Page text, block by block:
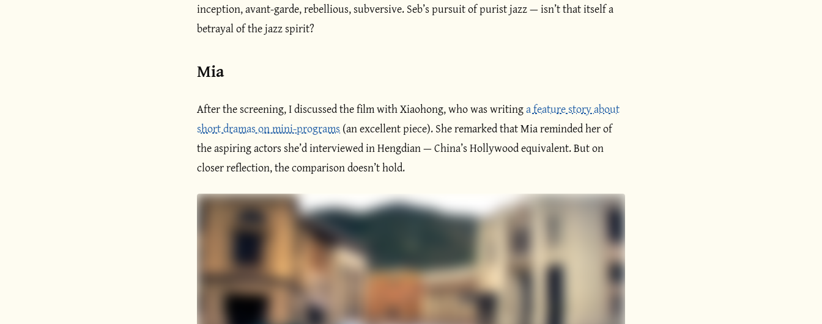
inception, avant-garde, rebellious, subversive. Seb’s pursuit of purist jazz — isn’t that itself a
betrayal of the jazz spirit?
Mia
After the screening, I discussed the film with Xiaohong, who was writinga feature story about
short dramas on mini-programs(an excellent piece). She remarked that Mia reminded her of
the aspiring actors she’d interviewed in Hengdian — China’s Hollywood equivalent. But on
closer reflection, the comparison doesn’t hold.